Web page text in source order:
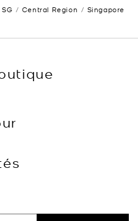
SG Central Region
Singapore